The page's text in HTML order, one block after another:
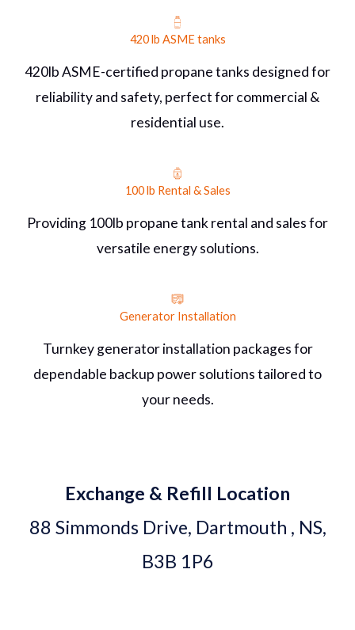
420 lb ASME tanks
420lb ASME-certified propane tanks designed for
reliability and safety, perfect for commercial &
residential use.
100 lb Rental & Sales
Providing 100lb propane tank rental and sales for
versatile energy solutions.
Generator Installation
Turnkey generator installation packages for
dependable backup power solutions tailored to
your needs.
Exchange & Refill Location
88 Simmonds Drive, Dartmouth , NS,
B3B 1P6